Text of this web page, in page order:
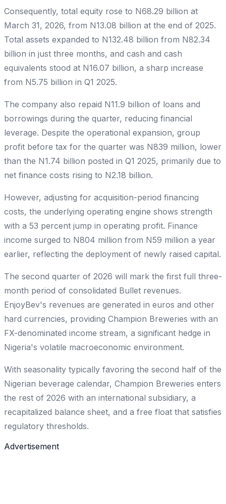
Consequently, total equity rose to N68.29 billion at
March 31, 2026, from N13.08 billion at the end of 2025.
Total assets expanded to N132.48 billion from N82.34
billion in just three months, and cash and cash
equivalents stood at N16.07 billion, a sharp increase
from N5.75 billion in Q1 2025.
The company also repaid N11.9 billion of loans and
borrowings during the quarter, reducing financial
leverage. Despite the operational expansion, group
profit before tax for the quarter was N839 million, lower
than the N1.74 billion posted in Q1 2025, primarily due to
net finance costs rising to N2.18 billion.
However, adjusting for acquisition-period financing
costs, the underlying operating engine shows strength
with a 53 percent jump in operating profit. Finance
income surged to N804 million from N59 million a year
earlier, reflecting the deployment of newly raised capital.
The second quarter of 2026 will mark the first full three-
month period of consolidated Bullet revenues.
EnjoyBev's revenues are generated in euros and other
hard currencies, providing Champion Breweries with an
FX-denominated income stream, a significant hedge in
Nigeria's volatile macroeconomic environment.
With seasonality typically favoring the second half of the
Nigerian beverage calendar, Champion Breweries enters
the rest of 2026 with an international subsidiary, a
recapitalized balance sheet, and a free float that satisfies
regulatory thresholds.
Advertisement